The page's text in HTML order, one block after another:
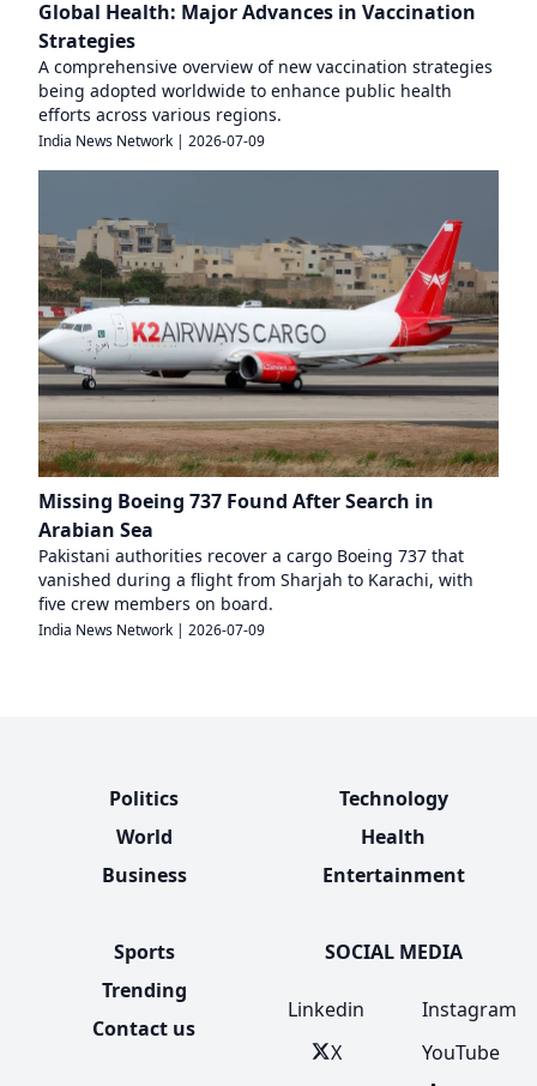
Global Health: Major Advances in Vaccination
Strategies
A comprehensive overview of new vaccination strategies
being adopted worldwide to enhance public health
efforts across various regions.
India News Network | 2026-07-09
Missing Boeing 737 Found After Search in
Arabian Sea
Pakistani authorities recover a cargo Boeing 737 that
vanished during a flight from Sharjah to Karachi, with
five crew members on board.
India News Network | 2026-07-09
Politics
World
Business
Technology
Health
Entertainment
Sports
Trending
Contact us
SOCIAL MEDIA
Linkedin
X
Instagram
YouTube